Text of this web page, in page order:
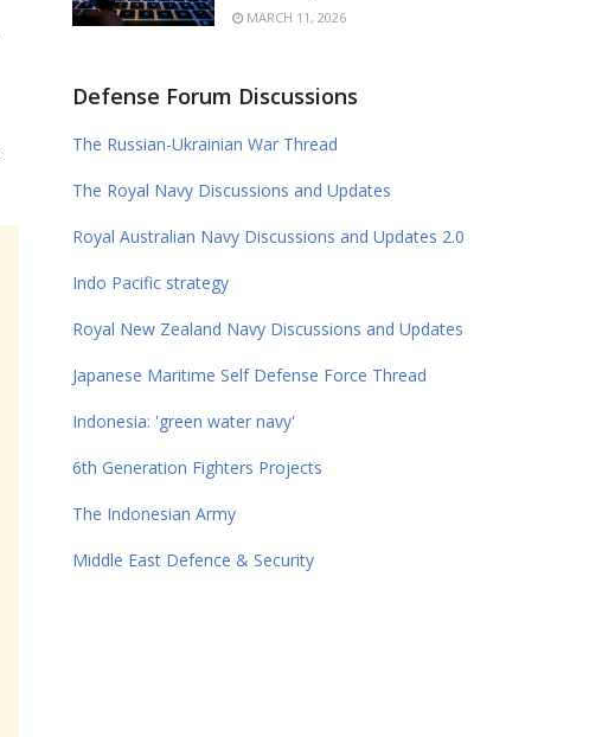
MARCH 11, 2026
Defense Forum Discussions
The Russian-Ukrainian War Thread
The Royal Navy Discussions and Updates
Royal Australian Navy Discussions and Updates 2.0
Indo Pacific strategy
Royal New Zealand Navy Discussions and Updates
Japanese Maritime Self Defense Force Thread
Indonesia: 'green water navy'
6th Generation Fighters Projects
The Indonesian Army
Middle East Defence & Security